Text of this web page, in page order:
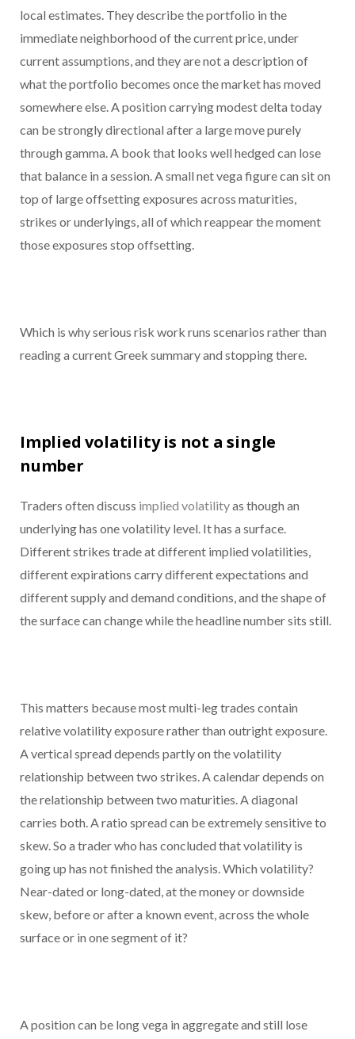
local estimates. They describe the portfolio in the
immediate neighborhood of the current price, under
current assumptions, and they are not a description of
what the portfolio becomes once the market has moved
somewhere else. A position carrying modest delta today
can be strongly directional after a large move purely
through gamma. A book that looks well hedged can lose
that balance in a session. A small net vega figure can sit on
top of large offsetting exposures across maturities,
strikes or underlyings, all of which reappear the moment
those exposures stop offsetting.
Which is why serious risk work runs scenarios rather than
reading a current Greek summary and stopping there.
Implied volatility is not a single
number
Traders often discuss implied volatilityas though an
underlying has one volatility level. It has a surface.
Different strikes trade at different implied volatilities,
different expirations carry different expectations and
different supply and demand conditions, and the shape of
the surface can change while the headline number sits still.
This matters because most multi-leg trades contain
relative volatility exposure rather than outright exposure.
A vertical spread depends partly on the volatility
relationship between two strikes. A calendar depends on
the relationship between two maturities. A diagonal
carries both. A ratio spread can be extremely sensitive to
skew. So a trader who has concluded that volatility is
going up has not finished the analysis. Which volatility?
Near-dated or long-dated, at the money or downside
skew, before or after a known event, across the whole
surface or in one segment of it?
A position can be long vega in aggregate and still lose